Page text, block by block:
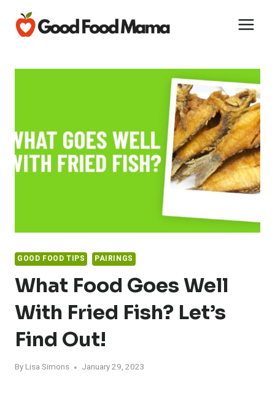
content
GOOD FOOD TIPS PAIRINGS
What Food Goes Well
With Fried Fish? Let’s
Find Out!
By Lisa Simons January 29, 2023